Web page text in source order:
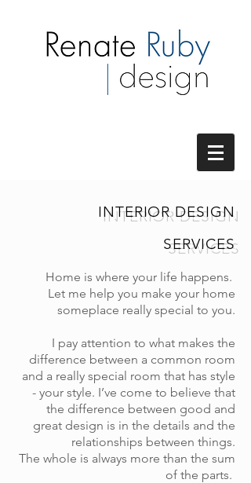
INTERIOR DESIGN
SERVICES
Home is where your life happens.
Let me help you make your home
someplace really special to you.
I pay attention to what makes the
difference between a common room
and a really special room that has style
- your style. I’ve come to believe that
the difference between good and
great design is in the details and the
relationships between things.
The whole is always more than the sum
of the parts.